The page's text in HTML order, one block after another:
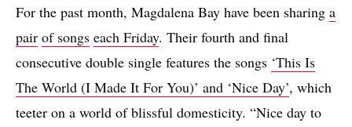
For the past month, Magdalena Bay have been sharing a
pair of songs each Friday. Their fourth and final
consecutive double single features the songs ‘This Is
The World (I Made It For You)’ and ‘Nice Day’, which
teeter on a world of blissful domesticity. “Nice day to